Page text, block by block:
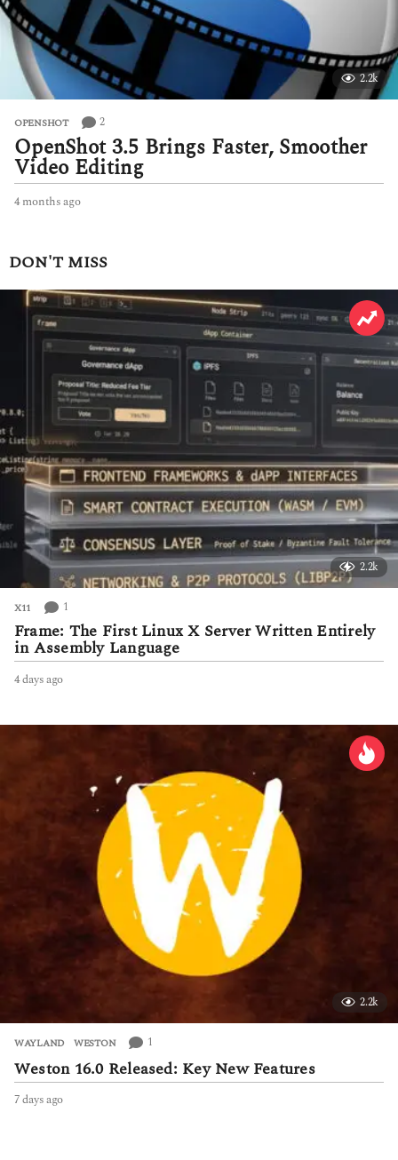
2.2k
OPENSHOT 2
OpenShot 3.5 Brings Faster, Smoother
Video Editing
4 months ago4
t
h
s
a
g
o
DON'T MISS
2.2k
X11 1
Frame: The First Linux X Server Written Entirely
in Assembly Language
4 days ago
y
2.2k
WAYLAND ,WESTON 1
Weston 16.0 Released: Key New Features
7 days ago